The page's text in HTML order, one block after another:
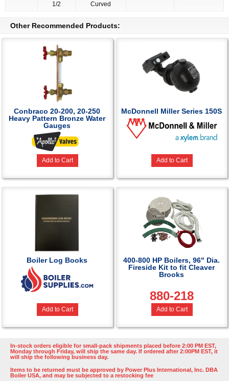
1/2
Curved
Other Recommended Products:
Conbraco 20-200, 20-250
Heavy Pattern Bronze Water
Gauges
Add to Cart
McDonnell Miller Series 150S
Add to Cart
Boiler Log Books
Add to Cart
400-800 HP Boilers, 96" Dia.
Fireside Kit to fit Cleaver
Brooks
880-218
Add to Cart
In-stock orders eligible for small-pack shipments placed before 2:00 PM EST,
Monday through Friday, will ship the same day. If ordered after 2:00PM EST, it
will ship the following business day.
Items to be returned must be approved by Power Plus International, Inc. DBA
Boiler USA, and may be subjected to a restocking fee